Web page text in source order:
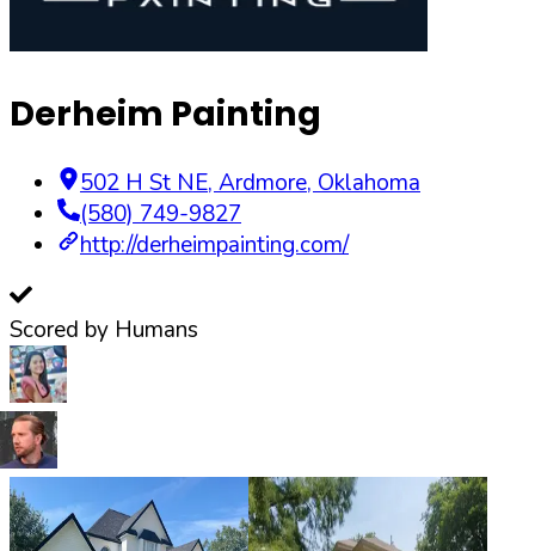
Derheim Painting
502 H St NE, Ardmore, Oklahoma
(580) 749-9827
http://derheimpainting.com/
Scored by Humans